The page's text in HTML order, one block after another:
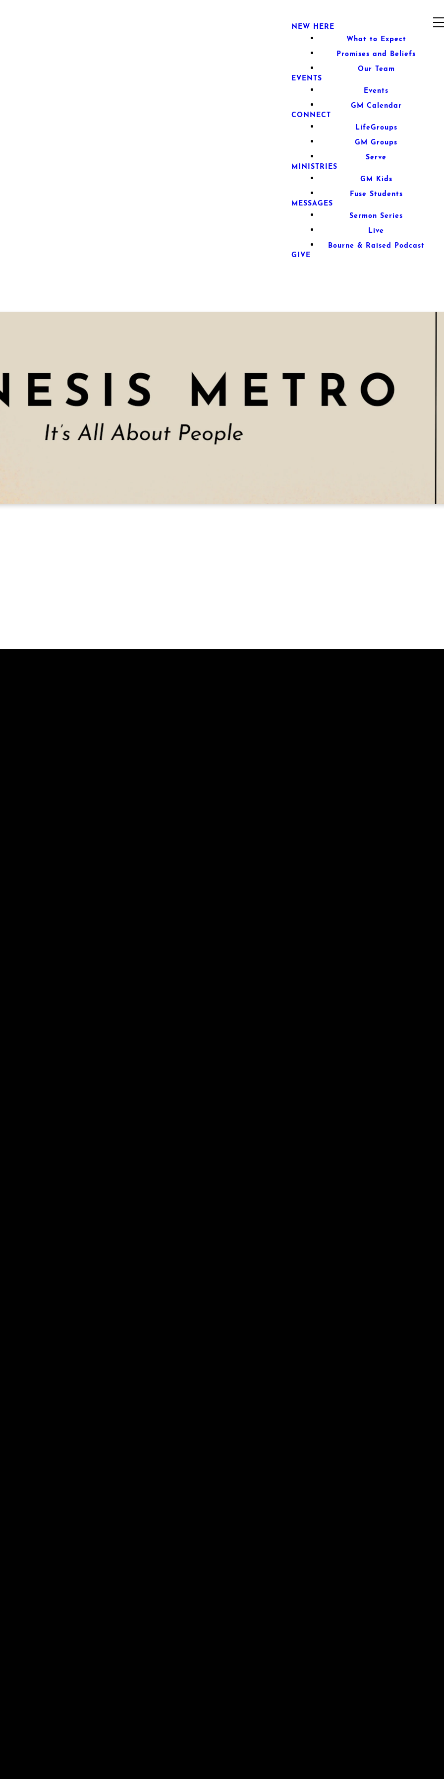
NEW HERE
What to Expect
Promises and Beliefs
Our Team
EVENTS
Events
GM Calendar
CONNECT
LifeGroups
GM Groups
Serve
MINISTRIES
GM Kids
Fuse Students
MESSAGES
Sermon Series
Live
Bourne & Raised Podcast
GIVE